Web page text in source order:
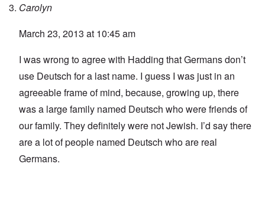
Carolyn
March 23, 2013 at 10:45 am
I was wrong to agree with Hadding that Germans don’t
use Deutsch for a last name. I guess I was just in an
agreeable frame of mind, because, growing up, there
was a large family named Deutsch who were friends of
our family. They definitely were not Jewish. I’d say there
are a lot of people named Deutsch who are real
Germans.